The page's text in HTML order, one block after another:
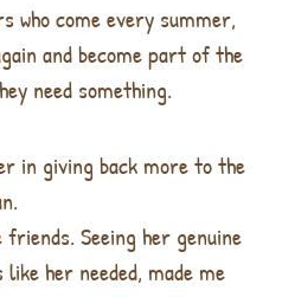
who come every summer,
and become part of the
need something.
in giving back more to the
Seeing her genuine
her needed, made me